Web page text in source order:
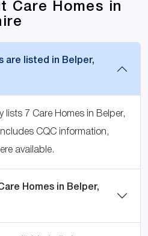
Care Homes in
are listed in Belper,
lists 7 Care Homes in Belper,
CQC information,
available.
Homes in Belper,